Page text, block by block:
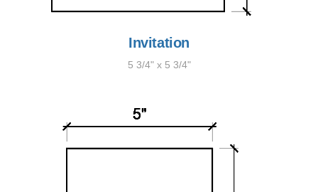
Invitation
5 3/4" x 5 3/4"